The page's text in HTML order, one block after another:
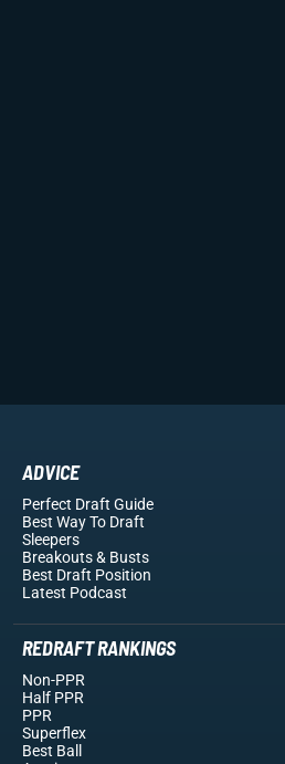
ADVICE
Perfect Draft Guide
Best Way To Draft
Sleepers
Breakouts& Busts
Best Draft Position
Latest Podcast
REDRAFT RANKINGS
Non-PPR
Half PPR
PPR
Superflex
Best Ball